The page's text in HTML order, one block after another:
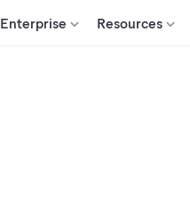
Enterprise Resources